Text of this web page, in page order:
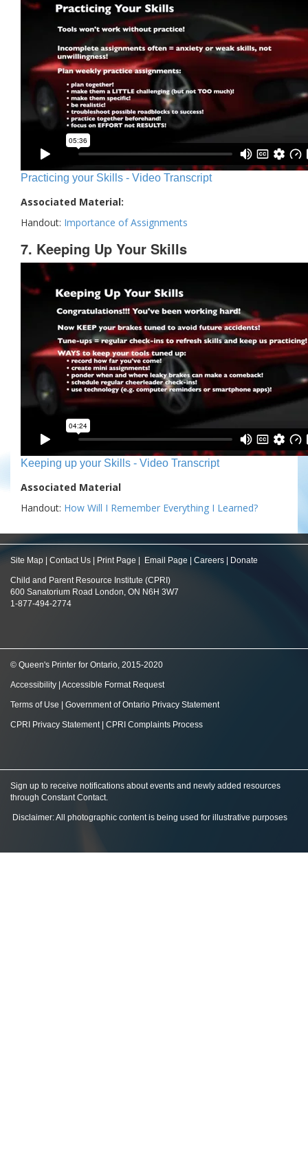
Practicing your Skills - Video Transcript
Associated Material:
Handout: Importance of Assignments
7. Keeping Up Your Skills
Keeping up your Skills - Video Transcript
Associated Material
Handout: How Will I Remember Everything I Learned?
Site Map Contact Us Print Page Email Page Careers Donate
Child and Parent Resource Institute (CPRI)
600 Sanatorium Road London, ON N6H 3W7
1-877-494-2774
© Queen's Printer for Ontario, 2015-2020
Accessibility Accessible Format Request
Terms of Use Government of Ontario Privacy Statement
CPRI Privacy Statement| CPRI Complaints Process
Sign up to receive notifications about events and newly added resources
through Constant Contact.
Disclaimer: All photographic content is being used for illustrative purposes